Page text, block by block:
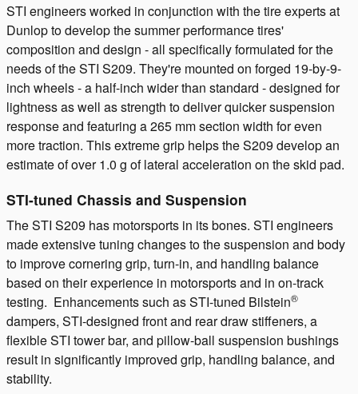
STI engineers worked in conjunction with the tire experts at
Dunlop to develop the summer performance tires'
composition and design - all specifically formulated for the
needs of the STI S209. They're mounted on forged 19-by-9-
inch wheels - a half-inch wider than standard - designed for
lightness as well as strength to deliver quicker suspension
response and featuring a 265 mm section width for even
more traction. This extreme grip helps the S209 develop an
estimate of over 1.0 g of lateral acceleration on the skid pad.
STI-tuned Chassis and Suspension
The STI S209 has motorsports in its bones. STI engineers
made extensive tuning changes to the suspension and body
to improve cornering grip, turn-in, and handling balance
based on their experience in motorsports and in on-track
testing. Enhancements such as STI-tuned Bilstein®
dampers, STI-designed front and rear draw stiffeners, a
flexible STI tower bar, and pillow-ball suspension bushings
result in significantly improved grip, handling balance, and
stability.